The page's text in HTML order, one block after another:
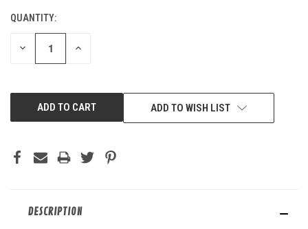
CURRENT
STOCK:
QUANTITY:
DECREASE INCREASE
ADD TO WISH LIST
DESCRIPTION